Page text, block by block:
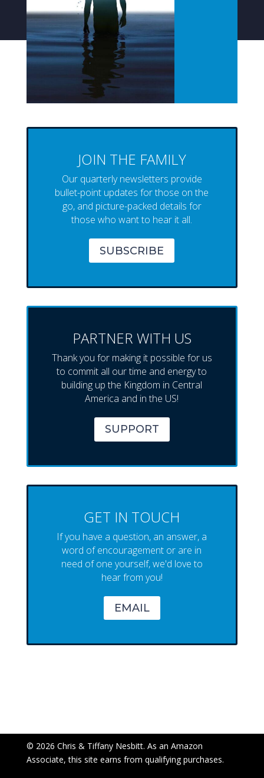
JOIN THE FAMILY
Our quarterly newsletters provide
bullet-point updates for those on the
go, and picture-packed details for
those who want to hear it all.
SUBSCRIBE
PARTNER WITH US
Thank you for making it possible for us
to commit all our time and energy to
building up the Kingdom in Central
America and in the US!
SUPPORT
GET IN TOUCH
If you have a question, an answer, a
word of encouragement or are in
need of one yourself, we'd love to
hear from you!
EMAIL
© 2026 Chris & Tiffany Nesbitt. As an Amazon
Associate, this site earns from qualifying purchases.